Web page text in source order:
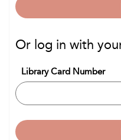
Or log in with
Library Card Number